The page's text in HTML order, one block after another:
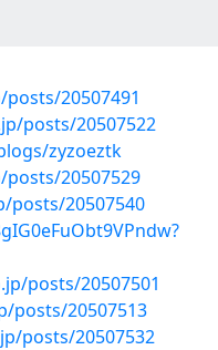
20507491
posts/20507522
zyzoeztk
20507529
posts/20507540
posts/20507501
posts/20507513
posts/20507532